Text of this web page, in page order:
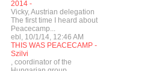
2014 -
Vicky, Austrian delegation
The first time I heard about
Peacecamp...
ebl, 10/1/14, 12:46 AM
THIS WAS PEACECAMP -
Szilvi
, coordinator of the